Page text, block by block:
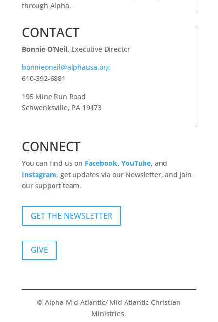
through Alpha.
CONTACT
Bonnie O’Neil, Executive Director
bonnieoneil@alphausa.org
610-392-6881
195 Mine Run Road
Schwenksville, PA 19473
CONNECT
You can find us on Facebook, YouTube, and
Instagram, get updates via our Newsletter, and join
our support team.
GET THE NEWSLETTER
GIVE
© Alpha Mid Atlantic/ Mid Atlantic Christian
Ministries.